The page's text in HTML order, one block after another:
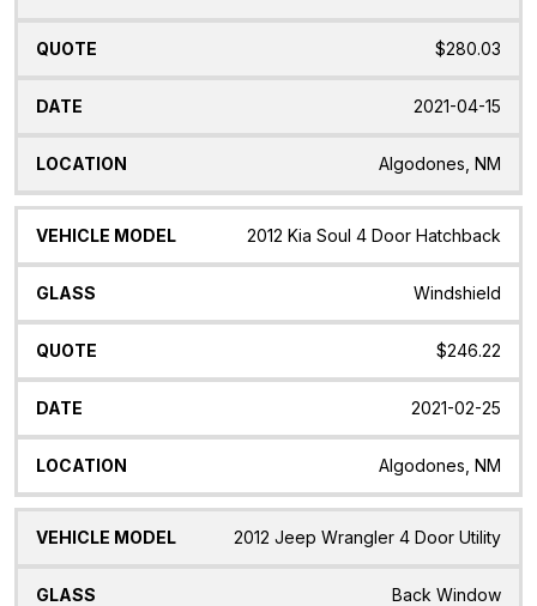
$280.03
2021-04-15
Algodones, NM
2012 Kia Soul 4 Door Hatchback
Windshield
$246.22
2021-02-25
Algodones, NM
2012 Jeep Wrangler 4 Door Utility
Back Window